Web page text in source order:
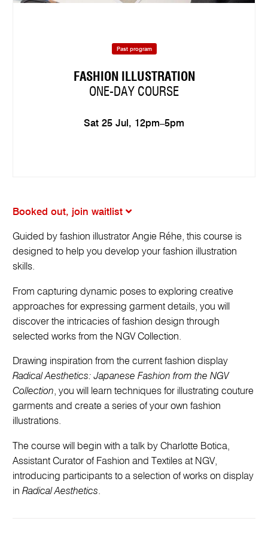
Past program
FASHION ILLUSTRATION
ONE-DAY COURSE
Sat 25 Jul, 12pm–5pm
Booked out, join waitlist
Guided by fashion illustrator Angie Réhe, this course is
designed to help you develop your fashion illustration
skills.
From capturing dynamic poses to exploring creative
approaches for expressing garment details, you will
discover the intricacies of fashion design through
selected works from the NGV Collection.
Drawing inspiration from the current fashion display
Radical Aesthetics: Japanese Fashion from the NGV
Collection, you will learn techniques for illustrating couture
garments and create a series of your own fashion
illustrations.
The course will begin with a talk by Charlotte Botica,
Assistant Curator of Fashion and Textiles at NGV,
introducing participants to a selection of works on display
inRadical Aesthetics.